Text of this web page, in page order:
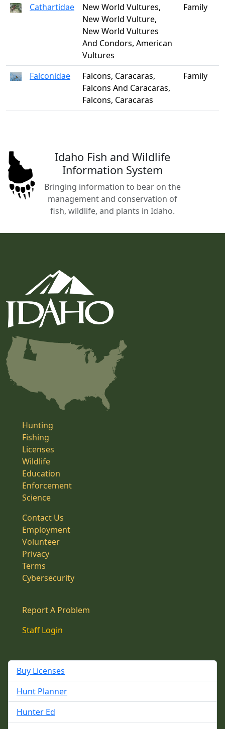
Cathartidae
New World Vultures,
New World Vulture,
New World Vultures
And Condors, American
Vultures
Family
Falconidae
Falcons, Caracaras,
Falcons And Caracaras,
Falcons, Caracaras
Family
Idaho Fish and Wildlife
Information System
Bringing information to bear on the
management and conservation of
fish, wildlife, and plants in Idaho.
Hunting
Fishing
Licenses
Wildlife
Education
Enforcement
Science
Contact Us
Employment
Volunteer
Privacy
Terms
Cybersecurity
Report A Problem
Staff Login
Buy Licenses
Hunt Planner
Hunter Ed